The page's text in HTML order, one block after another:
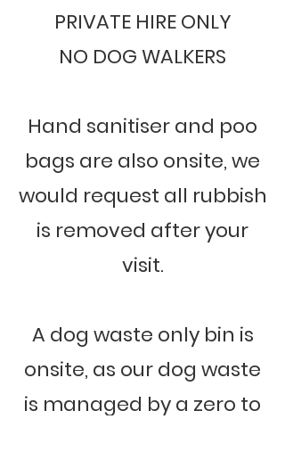
PRIVATE HIRE ONLY
NO DOG WALKERS
Hand sanitiser and poo
bags are also onsite, we
would request all rubbish
is removed after your
visit.
A dog waste only bin is
onsite, as our dog waste
is managed by a zero to